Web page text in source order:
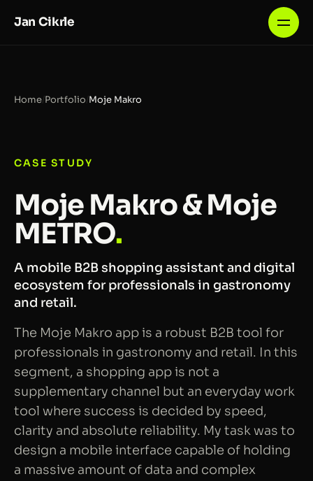
Jan Cikrle
Home/Portfolio/Moje Makro
CASE STUDY
Moje Makro & Moje
METRO.
A mobile B2B shopping assistant and digital
ecosystem for professionals in gastronomy
and retail.
The Moje Makro app is a robust B2B tool for
professionals in gastronomy and retail. In this
segment, a shopping app is not a
supplementary channel but an everyday work
tool where success is decided by speed,
clarity and absolute reliability. My task was to
design a mobile interface capable of holding
a massive amount of data and complex